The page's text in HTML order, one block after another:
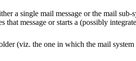
a single mail message or the mail
message or starts a (possibly
(viz. the one in which the mail